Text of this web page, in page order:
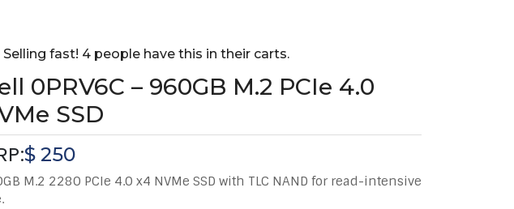
Selling fast! 4 people have this in their carts.
0PRV6C – 960GB M.2 PCIe 4.0
SSD
$250
M.2 2280 PCIe 4.0 x4 NVMe SSD with TLC NAND for read-intensive